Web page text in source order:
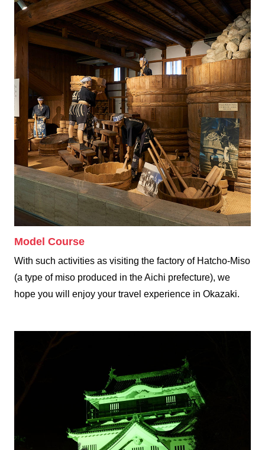
Model Course
With such activities as visiting the factory of Hatcho-Miso
(a type of miso produced in the Aichi prefecture), we
hope you will enjoy your travel experience in Okazaki.
The History of Okazaki